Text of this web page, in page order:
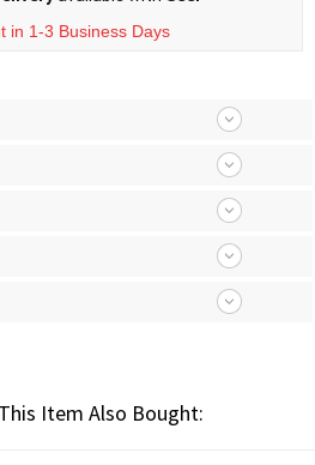
in 1-3 Business Days
Item Also Bought: